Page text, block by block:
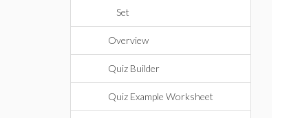
Set
Overview
Quiz Builder
Quiz Example Worksheet